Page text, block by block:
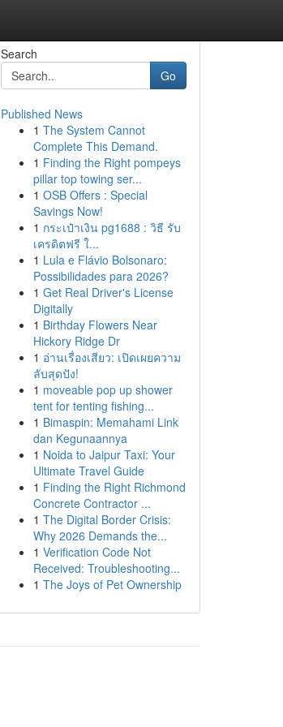
Search
Go
Published News
1 The System Cannot
Complete This Demand.
1 Finding the Right pompeys
pillar top towing ser...
1 OSB Offers : Special
Savings Now!
1 กระเป๋าเงิน pg1688 : วิธี รับ
เครดิตฟรี ใ...
1 Lula e Flávio Bolsonaro:
Possibilidades para 2026?
1 Get Real Driver's License
Digitally
1 Birthday Flowers Near
Hickory Ridge Dr
1 อ่านเรื่องเสียว: เปิดเผยความ
ลับสุดปัง!
1 moveable pop up shower
tent for tenting fishing...
1 Bimaspin: Memahami Link
dan Kegunaannya
1 Noida to Jaipur Taxi: Your
Ultimate Travel Guide
1 Finding the Right Richmond
Concrete Contractor ...
1 The Digital Border Crisis:
Why 2026 Demands the...
1 Verification Code Not
Received: Troubleshooting...
1 The Joys of Pet Ownership